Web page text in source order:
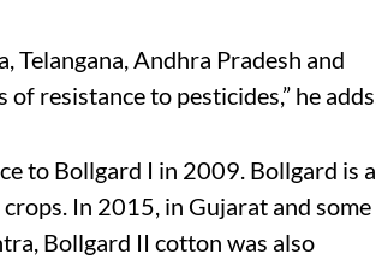
Telangana, Andhra Pradesh and
resistance to pesticides,” he adds.
to Bollgard I in 2009. Bollgard is a
In 2015, in Gujarat and some
Bollgard II cotton was also